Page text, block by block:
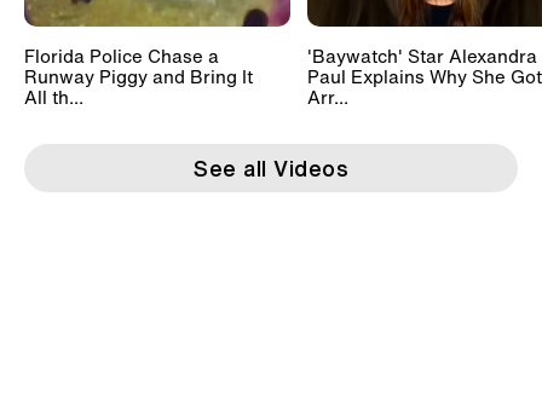
Florida Police Chase a
Runway Piggy and Bring It
All th...
'Baywatch' Star Alexandra
Paul Explains Why She Got
Arr...
See all Videos